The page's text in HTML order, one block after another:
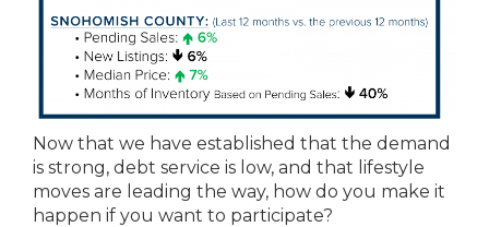
Now that we have established that the demand
is strong, debt service is low, and that lifestyle
moves are leading the way, how do you make it
happen if you want to participate?